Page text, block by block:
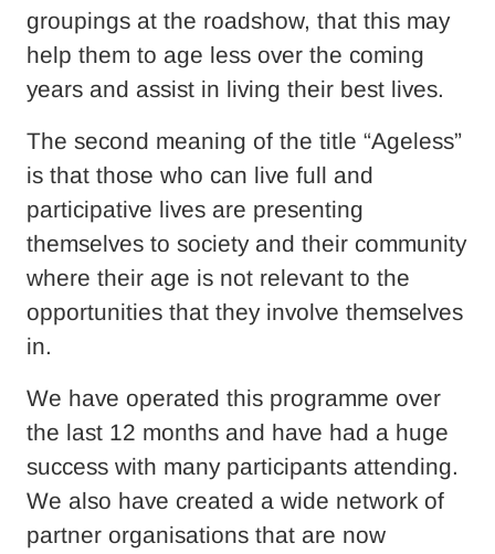
groupings at the roadshow, that this may
help them to age less over the coming
years and assist in living their best lives.
The second meaning of the title “Ageless”
is that those who can live full and
participative lives are presenting
themselves to society and their community
where their age is not relevant to the
opportunities that they involve themselves
in.
We have operated this programme over
the last 12 months and have had a huge
success with many participants attending.
We also have created a wide network of
partner organisations that are now